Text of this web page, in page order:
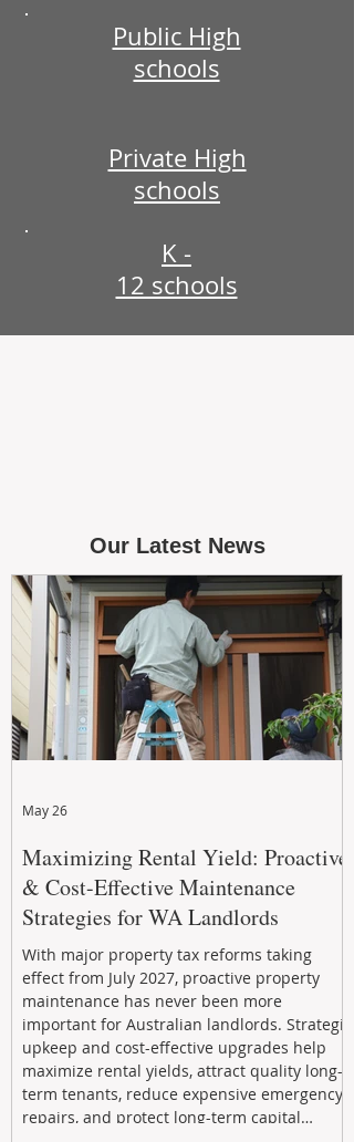
Public High
schools
Private High
schools
K -
12 schools
Our Latest News
Maximizing Rental Yield: Proactive
& Cost-Effective Maintenance
Strategies for WA Landlords
With major property tax reforms taking
effect from July 2027, proactive property
maintenance has never been more
important for Australian landlords. Strategic
upkeep and cost-effective upgrades help
maximize rental yields, attract quality long-
term tenants, reduce expensive emergency
repairs, and protect long-term capital
May 26